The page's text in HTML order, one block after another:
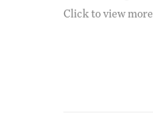
Click to view more